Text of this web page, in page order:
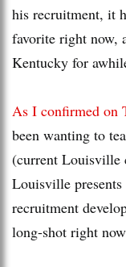
his recruitment, it
favorite right now,
Kentucky for
As I confirmed on
been wanting to
(current Louisville
Louisville
recruitment
long-shot right